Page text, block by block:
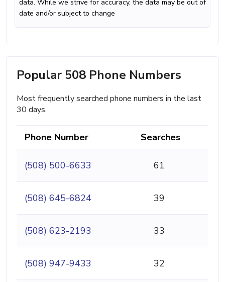
data. While we strive for accuracy, the data may be out of
date and/or subject to change
Popular 508 Phone Numbers
Most frequently searched phone numbers in the last
30 days.
Phone Number Searches
(508) 500-6633 61
(508) 645-6824 39
(508) 623-2193 33
(508) 947-9433 32